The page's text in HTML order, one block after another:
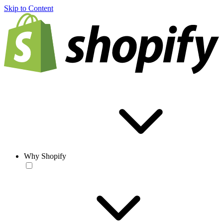
Skip to Content
Why Shopify